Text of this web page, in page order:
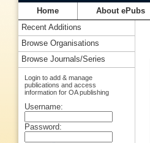
Home About ePubs
Recent Additions
Browse Organisations
Browse Journals/Series
Login to add & manage
publications and access
information for OA publishing
Username:
Password: